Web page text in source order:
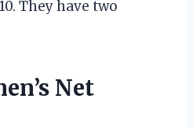
They have two
Net